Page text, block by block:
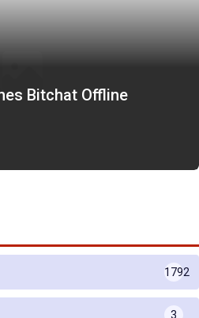
Bitchat Offline
1792
3